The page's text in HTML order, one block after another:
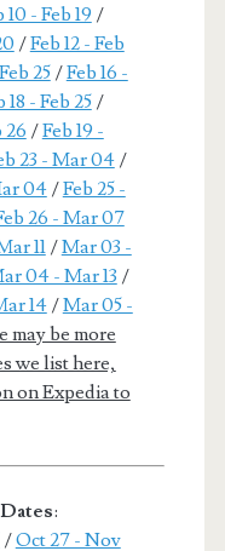
10 - Feb 19 /
/Feb 12 - Feb
25/Feb 16 -
18 - Feb 25/
26 /Feb 19 -
23 - Mar 04/
04/Feb 25 -
26 - Mar 07
11/Mar 03 -
04 - Mar 13 /
14/Mar 05 -
may be more
we list here,
on Expedia to
:
/Oct 27 - Nov